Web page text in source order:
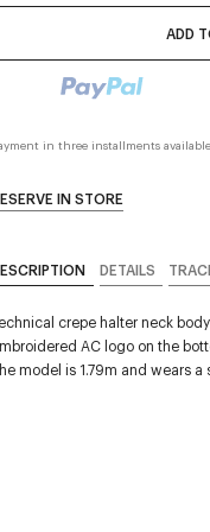
ADD
in three installments
IN STORE
DETAILS
crepe halter neck
AC logo on the
model is 1.79m and wears a